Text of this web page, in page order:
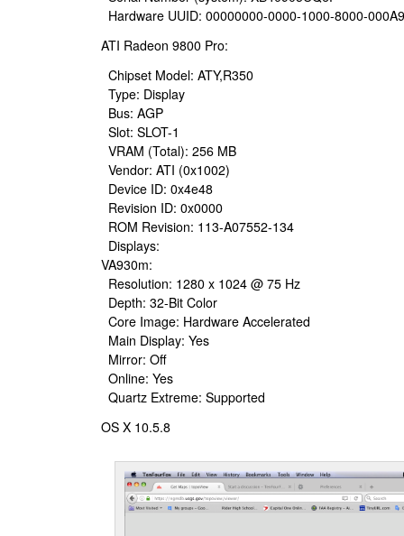
Hardware UUID: 00000000-0000-1000-8000-
ATI Radeon 9800 Pro:
Chipset Model: ATY,R350
Type: Display
Bus: AGP
Slot: SLOT-1
VRAM (Total): 256 MB
Vendor: ATI (0x1002)
Device ID: 0x4e48
Revision ID: 0x0000
ROM Revision: 113-A07552-134
Displays:
VA930m:
Resolution: 1280 x 1024 @ 75 Hz
Depth: 32-Bit Color
Core Image: Hardware Accelerated
Main Display: Yes
Mirror: Off
Online: Yes
Quartz Extreme: Supported
OS X 10.5.8